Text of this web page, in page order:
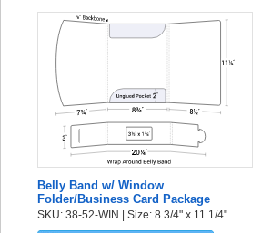
Belly Band w/ Window
Folder/Business Card Package
SKU: 38-52-WIN | Size: 8 3/4" x 11 1/4"